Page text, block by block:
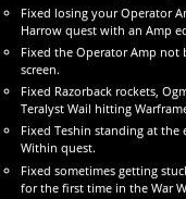
Fixed losing your Operator
Harrow quest with an Amp
Fixed the Operator Amp not
screen.
Fixed Razorback rockets,
Teralyst Wail hitting
Fixed Teshin standing at
Within quest.
Fixed sometimes getting
for the first time in the War